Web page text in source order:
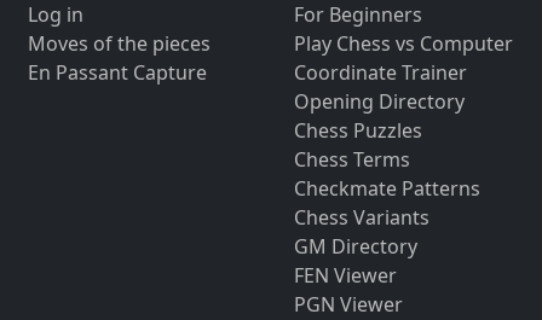
Log in
Moves of the pieces
En Passant Capture
For Beginners
Play Chess vs Computer
Coordinate Trainer
Opening Directory
Chess Puzzles
Chess Terms
Checkmate Patterns
Chess Variants
GM Directory
FEN Viewer
PGN Viewer